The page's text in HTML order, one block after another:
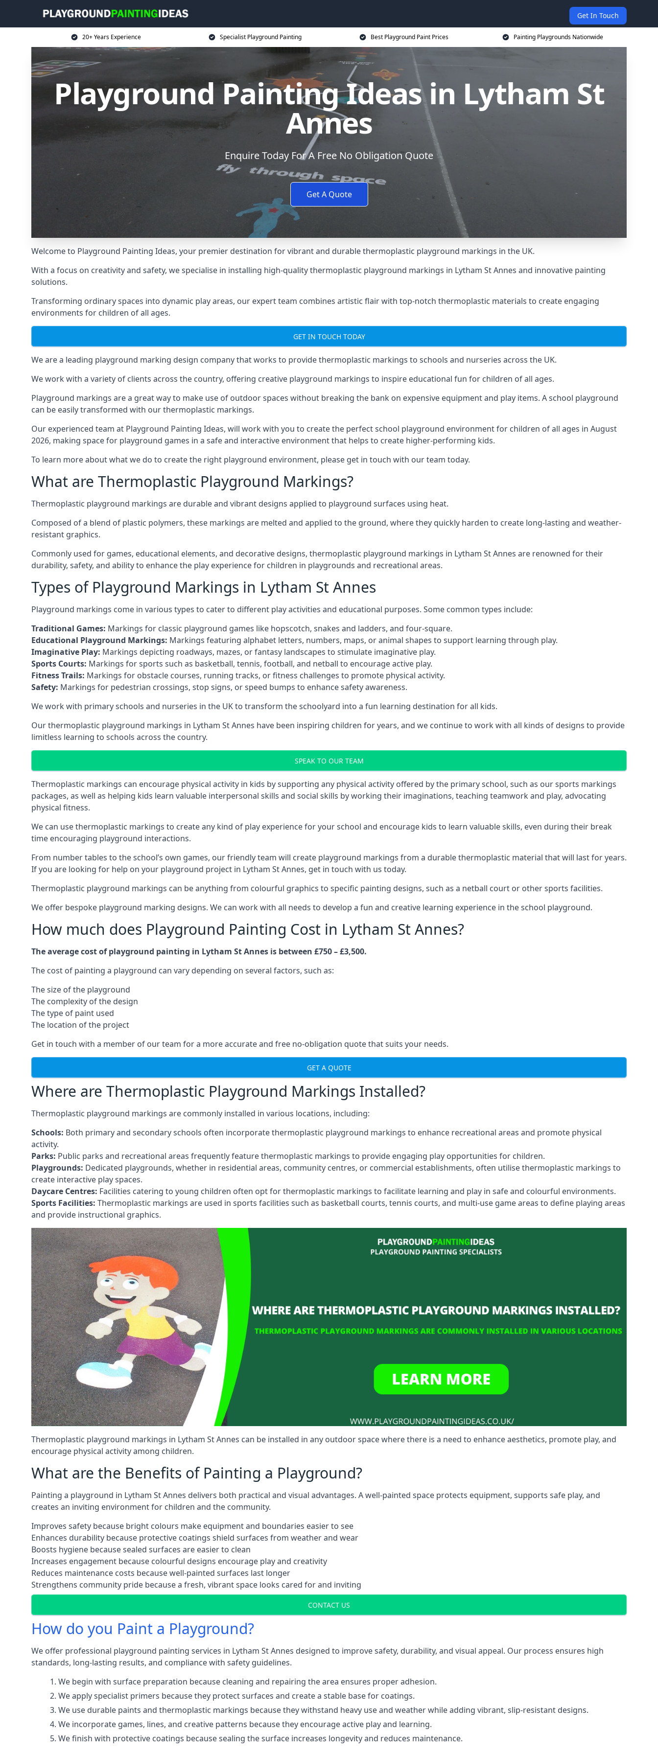
Get In Touch
20+ Years Experience Specialist Playground Painting Best Playground Paint Prices Painting Playgrounds Nationwide
Playground Painting Ideas in Lytham St
Annes
Enquire Today For A Free No Obligation Quote
Get A Quote
Welcome to Playground Painting Ideas, your premier destination for vibrant and durable thermoplastic playground markings in the UK.
With a focus on creativity and safety, we specialise in installing high-quality thermoplastic playground markings in Lytham St Annes and innovative painting
solutions.
Transforming ordinary spaces into dynamic play areas, our expert team combines artistic flair with top-notch thermoplastic materials to create engaging
environments for children of all ages.
GET IN TOUCH TODAY
We are a leading playground marking design company that works to provide thermoplastic markings to schools and nurseries across the UK.
We work with a variety of clients across the country, offering creative playground markings to inspire educational fun for children of all ages.
Playground markings are a great way to make use of outdoor spaces without breaking the bank on expensive equipment and play items. A school playground
can be easily transformed with our thermoplastic markings.
Our experienced team at Playground Painting Ideas, will work with you to create the perfect school playground environment for children of all ages in August
2026, making space for playground games in a safe and interactive environment that helps to create higher-performing kids.
To learn more about what we do to create the right playground environment, please get in touch with our team today.
What are Thermoplastic Playground Markings?
Thermoplastic playground markings are durable and vibrant designs applied to playground surfaces using heat.
Composed of a blend of plastic polymers, these markings are melted and applied to the ground, where they quickly harden to create long-lasting and weather-
resistant graphics.
Commonly used for games, educational elements, and decorative designs, thermoplastic playground markings in Lytham St Annes are renowned for their
durability, safety, and ability to enhance the play experience for children in playgrounds and recreational areas.
Types of Playground Markings in Lytham St Annes
Playground markings come in various types to cater to different play activities and educational purposes. Some common types include:
Traditional Games: Markings for classic playground games like hopscotch, snakes and ladders, and four-square.
Educational Playground Markings: Markings featuring alphabet letters, numbers, maps, or animal shapes to support learning through play.
Imaginative Play: Markings depicting roadways, mazes, or fantasy landscapes to stimulate imaginative play.
Sports Courts: Markings for sports such as basketball, tennis, football, and netball to encourage active play.
Fitness Trails: Markings for obstacle courses, running tracks, or fitness challenges to promote physical activity.
Safety: Markings for pedestrian crossings, stop signs, or speed bumps to enhance safety awareness.
We work with primary schools and nurseries in the UK to transform the schoolyard into a fun learning destination for all kids.
Our thermoplastic playground markings in Lytham St Annes have been inspiring children for years, and we continue to work with all kinds of designs to provide
limitless learning to schools across the country.
SPEAK TO OUR TEAM
Thermoplastic markings can encourage physical activity in kids by supporting any physical activity offered by the primary school, such as our sports markings
packages, as well as helping kids learn valuable interpersonal skills and social skills by working their imaginations, teaching teamwork and play, advocating
physical fitness.
We can use thermoplastic markings to create any kind of play experience for your school and encourage kids to learn valuable skills, even during their break
time encouraging playground interactions.
From number tables to the school’s own games, our friendly team will create playground markings from a durable thermoplastic material that will last for years.
If you are looking for help on your playground project in Lytham St Annes, get in touch with us today.
Thermoplastic playground markings can be anything from colourful graphics to specific painting designs, such as a netball court or other sports facilities.
We offer bespoke playground marking designs. We can work with all needs to develop a fun and creative learning experience in the school playground.
How much does Playground Painting Cost in Lytham St Annes?
The average cost of playground painting in Lytham St Annes is between £750 – £3,500.
The cost of painting a playground can vary depending on several factors, such as:
The size of the playground
The complexity of the design
The type of paint used
The location of the project
Get in touch with a member of our team for a more accurate and free no-obligation quote that suits your needs.
GET A QUOTE
Where are Thermoplastic Playground Markings Installed?
Thermoplastic playground markings are commonly installed in various locations, including:
Schools: Both primary and secondary schools often incorporate thermoplastic playground markings to enhance recreational areas and promote physical
activity.
Parks: Public parks and recreational areas frequently feature thermoplastic markings to provide engaging play opportunities for children.
Playgrounds: Dedicated playgrounds, whether in residential areas, community centres, or commercial establishments, often utilise thermoplastic markings to
create interactive play spaces.
Daycare Centres: Facilities catering to young children often opt for thermoplastic markings to facilitate learning and play in safe and colourful environments.
Sports Facilities: Thermoplastic markings are used in sports facilities such as basketball courts, tennis courts, and multi-use game areas to define playing areas
and provide instructional graphics.
Thermoplastic playground markings in Lytham St Annes can be installed in any outdoor space where there is a need to enhance aesthetics, promote play, and
encourage physical activity among children.
What are the Benefits of Painting a Playground?
Painting a playground in Lytham St Annes delivers both practical and visual advantages. A well-painted space protects equipment, supports safe play, and
creates an inviting environment for children and the community.
Improves safety because bright colours make equipment and boundaries easier to see
Enhances durability because protective coatings shield surfaces from weather and wear
Boosts hygiene because sealed surfaces are easier to clean
Increases engagement because colourful designs encourage play and creativity
Reduces maintenance costs because well-painted surfaces last longer
Strengthens community pride because a fresh, vibrant space looks cared for and inviting
CONTACT US
How do you Paint a Playground?
We offer professional playground painting services in Lytham St Annes designed to improve safety, durability, and visual appeal. Our process ensures high
standards, long-lasting results, and compliance with safety guidelines.
We begin with surface preparation because cleaning and repairing the area ensures proper adhesion.
We apply specialist primers because they protect surfaces and create a stable base for coatings.
We use durable paints and thermoplastic markings because they withstand heavy use and weather while adding vibrant, slip-resistant designs.
We incorporate games, lines, and creative patterns because they encourage active play and learning.
We finish with protective coatings because sealing the surface increases longevity and reduces maintenance.